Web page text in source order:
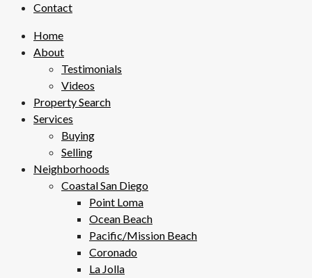
Contact
Home
About
Testimonials
Videos
Property Search
Services
Buying
Selling
Neighborhoods
Coastal San Diego
Point Loma
Ocean Beach
Pacific/Mission Beach
Coronado
La Jolla